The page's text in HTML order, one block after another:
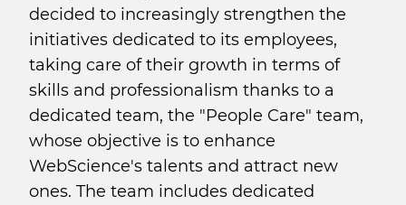
decided to increasingly strengthen the
initiatives dedicated to its employees,
taking care of their growth in terms of
skills and professionalism thanks to a
dedicated team, the "People Care" team,
whose objective is to enhance
WebScience's talents and attract new
ones. The team includes dedicated